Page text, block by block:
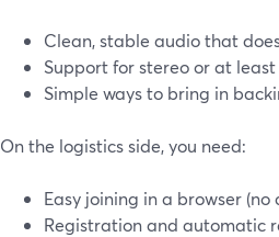
Clean, stable audio that
Support for stereo or at
Simple ways to bring in
On the logistics side, you need:
Easy joining in a browser
Registration and automatic